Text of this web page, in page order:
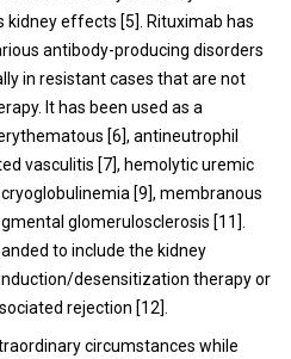
kidney effects [5]. Rituximab has
antibody-producing disorders
in resistant cases that are not
It has been used as a
[6], antineutrophil
vasculitis [7], hemolytic uremic
[9], membranous
glomerulosclerosis [11].
to include the kidney
desensitization therapy or
rejection [12].
circumstances while